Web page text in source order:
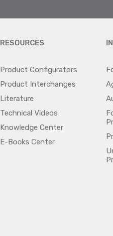
RESOURCES
Product Configurators
Product Interchanges
Literature
Technical Videos
Knowledge Center
E-Books Center